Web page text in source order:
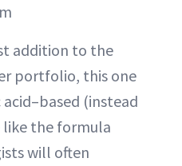
addition to the
portfolio, this one
(instead
the formula
will often